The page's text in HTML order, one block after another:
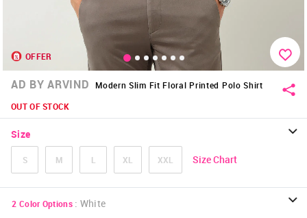
OFFER
AD BY ARVIND
Modern Slim Fit Floral Printed Polo Shirt
OUT OF STOCK
Size
S M L XL XXL Size Chart
2 Color Options : White